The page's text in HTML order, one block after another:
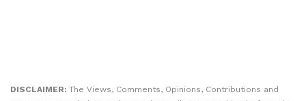
DISCLAIMER: The Views, Comments, Opinions, Contributions and